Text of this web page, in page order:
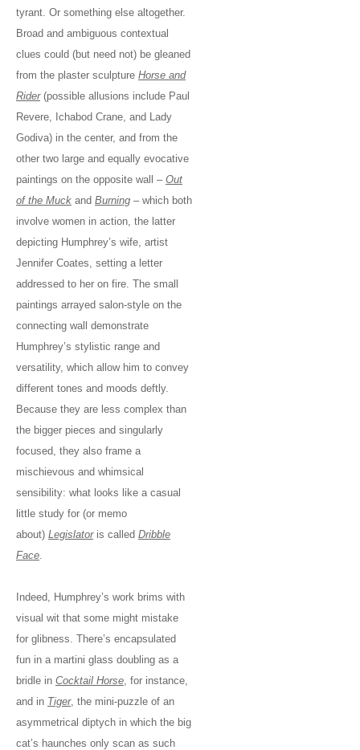
tyrant. Or something else altogether.
Broad and ambiguous contextual
clues could (but need not) be gleaned
from the plaster sculpture Horse and
Rider(possible allusions include Paul
Revere, Ichabod Crane, and Lady
Godiva) in the center, and from the
other two large and equally evocative
paintings on the opposite wall – Out
of the Muck and Burning – which both
involve women in action, the latter
depicting Humphrey’s wife, artist
Jennifer Coates, setting a letter
addressed to her on fire. The small
paintings arrayed salon-style on the
connecting wall demonstrate
Humphrey’s stylistic range and
versatility, which allow him to convey
different tones and moods deftly.
Because they are less complex than
the bigger pieces and singularly
focused, they also frame a
mischievous and whimsical
sensibility: what looks like a casual
little study for (or memo
about) Legislatoris called Dribble
Face
Indeed, Humphrey’s work brims with
visual wit that some might mistake
for glibness. There’s encapsulated
fun in a martini glass doubling as a
bridle in Cocktail Horse , for instance,
and in Tiger, the mini-puzzle of an
asymmetrical diptych in which the big
cat’s haunches only scan as such